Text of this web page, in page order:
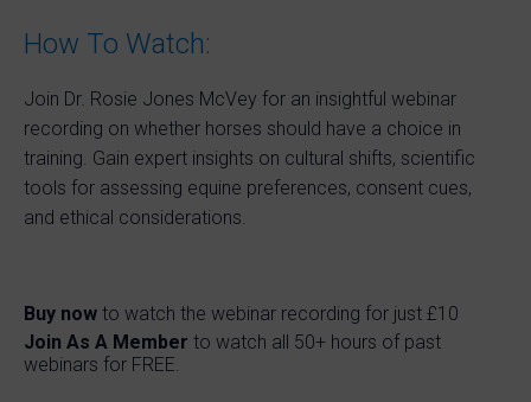
How To Watch:
Join Dr. Rosie Jones McVey for an insightful webinar
recording on whether horses should have a choice in
training. Gain expert insights on cultural shifts, scientific
tools for assessing equine preferences, consent cues,
and ethical considerations.
Buy now to watch the webinar recording for just £10
Join As A Member to watch all 50+ hours of past
webinars for FREE.